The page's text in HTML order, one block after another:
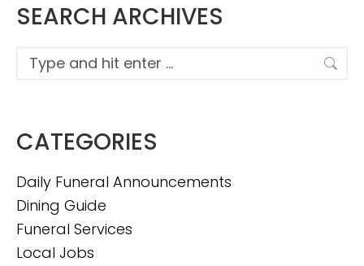
SEARCH ARCHIVES
Search:
CATEGORIES
Daily Funeral Announcements
Dining Guide
Funeral Services
Local Jobs